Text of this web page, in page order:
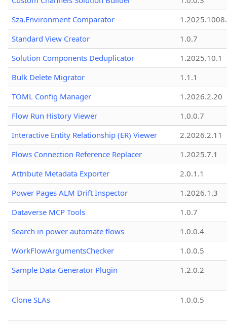
Sza.Environment Comparator
Standard View Creator
1.0.7
Solution Components Deduplicator
1.2025.10.1
Bulk Delete Migrator
1.1.1
TOML Config Manager
1.2026.2.20
Flow Run History Viewer
1.0.0.7
Interactive Entity Relationship (ER) Viewer
2.2026.2.11
Flows Connection Reference Replacer
1.2025.7.1
Attribute Metadata Exporter
2.0.1.1
Power Pages ALM Drift Inspector
1.2026.1.3
Dataverse MCP Tools
1.0.7
Search in power automate flows
1.0.0.4
WorkFlowArgumentsChecker
1.0.0.5
Sample Data Generator Plugin
1.2.0.2
Clone SLAs 1.0.0.5